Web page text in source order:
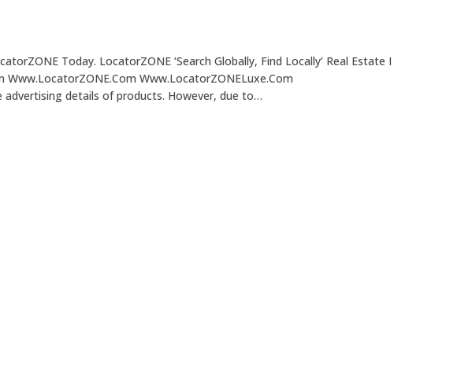
Today. LocatorZONE ‘Search Globally, Find Locally’ Real Estate I
Www.LocatorZONELuxe.Com
advertising details of products. However, due to…